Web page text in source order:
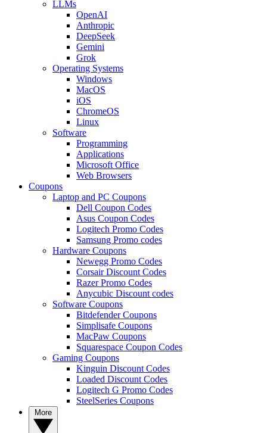
LLMs
OpenAI
Anthropic
DeepSeek
Gemini
Grok
Operating Systems
Windows
MacOS
iOS
ChromeOS
Linux
Software
Programming
Applications
Microsoft Office
Web Browsers
Coupons
Laptop and PC Coupons
Dell Coupon Codes
Asus Coupon Codes
Logitech Promo Codes
Samsung Promo codes
Hardware Coupons
Newegg Promo Codes
Corsair Discount Codes
Razer Promo Codes
Anycubic Discount codes
Software Coupons
Bitdefender Coupons
Simplisafe Coupons
MacPaw Coupons
Squarespace Coupon Codes
Gaming Coupons
Kinguin Discount Codes
Loaded Discount Codes
Logitech G Promo Codes
SteelSeries Coupons